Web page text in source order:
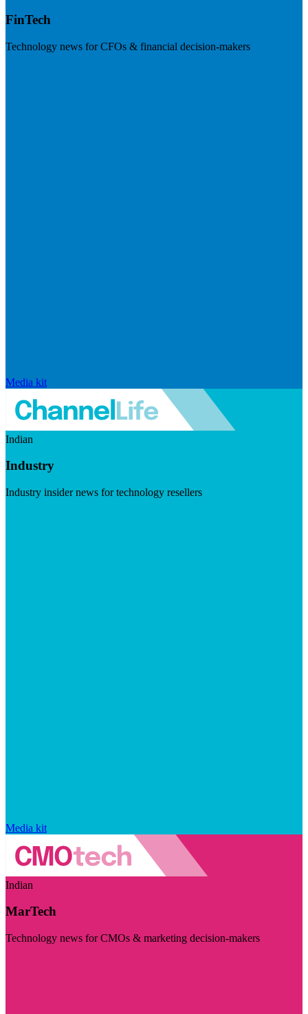
FinTech
Technology news for CFOs & financial decision-makers
Media kit
Indian
Industry
Industry insider news for technology resellers
Media kit
Indian
MarTech
Technology news for CMOs & marketing decision-makers